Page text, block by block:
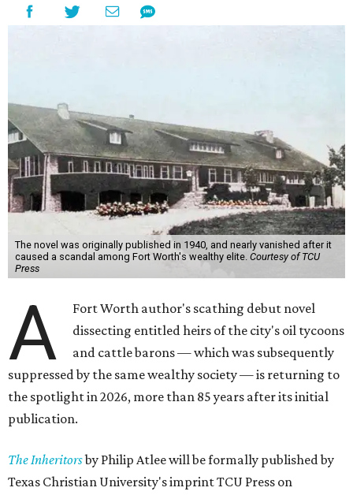
The novel was originally published in 1940, and nearly vanished after it
caused a scandal among Fort Worth's wealthy elite. Courtesy of TCU
Press
A
Fort Worth author's scathing debut novel
dissecting entitled heirs of the city's oil tycoons
and cattle barons — which was subsequently
suppressed by the same wealthy society — is returning to
the spotlight in 2026, more than 85 years after its initial
publication.
The Inheritorsby Philip Atlee will be formally published by
Texas Christian University's imprint TCU Press on